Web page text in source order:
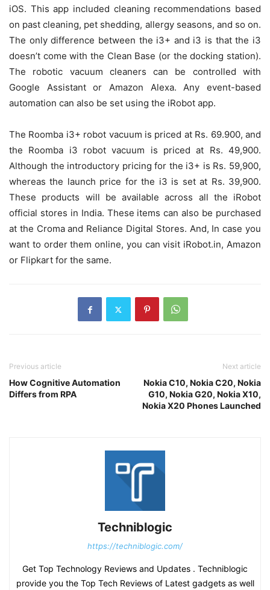
iOS. This app included cleaning recommendations based
on past cleaning, pet shedding, allergy seasons, and so on.
The only difference between the i3+ and i3 is that the i3
doesn’t come with the Clean Base (or the docking station).
The robotic vacuum cleaners can be controlled with
Google Assistant or Amazon Alexa. Any event-based
automation can also be set using the iRobot app.
The Roomba i3+ robot vacuum is priced at Rs. 69.900, and
the Roomba i3 robot vacuum is priced at Rs. 49,900.
Although the introductory pricing for the i3+ is Rs. 59,900,
whereas the launch price for the i3 is set at Rs. 39,900.
These products will be available across all the iRobot
official stores in India. These items can also be purchased
at the Croma and Reliance Digital Stores. And, In case you
want to order them online, you can visit iRobot.in, Amazon
or Flipkart for the same.
Previous article
How Cognitive Automation
Differs from RPA
Next article
Nokia C10, Nokia C20, Nokia
G10, Nokia G20, Nokia X10,
Nokia X20 Phones Launched
Techniblogic
https://techniblogic.com/
Get Top Technology Reviews and Updates . Techniblogic
provide you the Top Tech Reviews of Latest gadgets as well